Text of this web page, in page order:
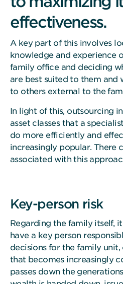
effectiveness.
A key part of this involves
knowledge and experience
family office and deciding
are best suited to them and
to others external to the
In light of this, outsourcing
asset classes that a
do more efficiently and
increasingly popular. There
associated with this
Key-person risk
Regarding the family itself,
have a key person
decisions for the family
that becomes increasingly
passes down the